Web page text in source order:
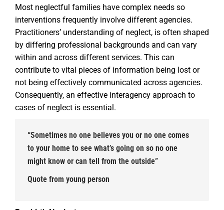
Most neglectful families have complex needs so
interventions frequently involve different agencies.
Practitioners’ understanding of neglect, is often shaped
by differing professional backgrounds and can vary
within and across different services. This can
contribute to vital pieces of information being lost or
not being effectively communicated across agencies.
Consequently, an effective interagency approach to
cases of neglect is essential.
“Sometimes no one believes you or no one comes
to your home to see what’s going on so no one
might know or can tell from the outside”
Quote from young person